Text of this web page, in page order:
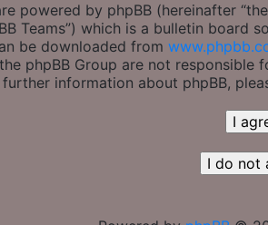
powered by phpBB (hereinafter
Teams”) which is a bulletin board
be downloaded from
phpBB Group are not
information about phpBB,